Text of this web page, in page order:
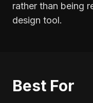
rather than being
design tool.
Best For